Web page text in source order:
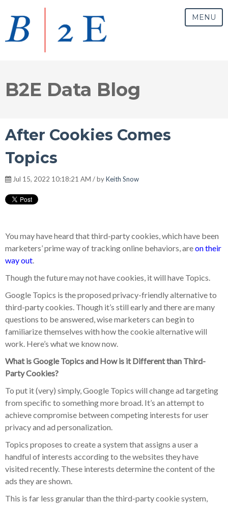
MENU
B2E Data Blog
After Cookies Comes
Topics
Jul 15, 2022 10:18:21 AM / byKeith Snow
You may have heard that third-party cookies, which have been
marketers’ prime way of tracking online behaviors, areon their
way out.
Though the future may not have cookies, it will have Topics.
Google Topics is the proposed privacy-friendly alternative to
third-party cookies. Though it’s still early and there are many
questions to be answered, wise marketers can begin to
familiarize themselves with how the cookie alternative will
work. Here’s what we know now.
What is Google Topics and How is it Different than Third-
Party Cookies?
To put it (very) simply, Google Topics will change ad targeting
from specific to something more broad. It’s an attempt to
achieve compromise between competing interests for user
privacy and ad personalization.
Topics proposes to create a system that assigns a user a
handful of interests according to the websites they have
visited recently. These interests determine the content of the
ads they are shown.
This is far less granular than the third-party cookie system,